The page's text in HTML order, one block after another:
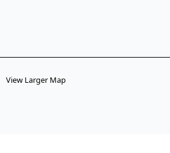
View Larger Map